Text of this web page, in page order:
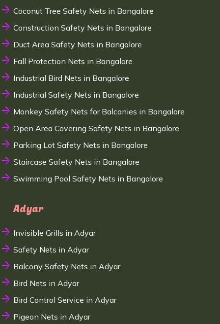
Coconut Tree Safety Nets in Bangalore
Construction Safety Nets in Bangalore
Duct Area Safety Nets in Bangalore
Fall Protection Nets in Bangalore
Industrial Bird Nets in Bangalore
Industrial Safety Nets in Bangalore
Monkey Safety Nets for Balconies in Bangalore
Open Area Covering Safety Nets in Bangalore
Parking Lot Safety Nets in Bangalore
Staircase Safety Nets in Bangalore
Swimming Pool Safety Nets in Bangalore
Adyar
Invisible Grills in Adyar
Safety Nets in Adyar
Balcony Safety Nets in Adyar
Bird Nets in Adyar
Bird Control Service in Adyar
Pigeon Nets in Adyar